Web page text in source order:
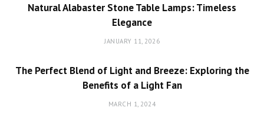
Natural Alabaster Stone Table Lamps: Timeless
Elegance
JANUARY 11, 2026
The Perfect Blend of Light and Breeze: Exploring the
Benefits of a Light Fan
MARCH 1, 2024